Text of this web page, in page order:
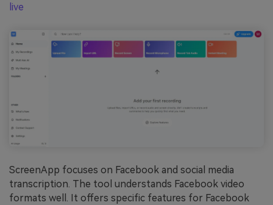
live
ScreenApp focuses on Facebook and social media
transcription. The tool understands Facebook video
formats well. It offers specific features for Facebook